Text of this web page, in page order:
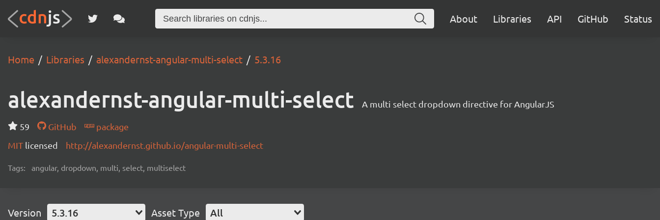
About Libraries API GitHub Status
Home Libraries alexandernst-angular-multi-select 5.3.16
alexandernst-angular-multi-select A multi select dropdown directive for AngularJS
59 GitHub
package
MIT licensed http://alexandernst.github.io/angular-multi-select
Tags: angular, dropdown, multi, select, multiselect
Version 5.3.16 Asset Type All